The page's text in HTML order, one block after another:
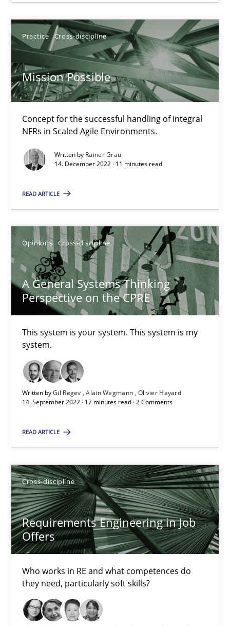
Practice Cross-discipline
Mission Possible
Concept for the successful handling of integral
NFRs in Scaled Agile Environments.
Written by Rainer Grau
14. December 2022 · 11 minutes read
READ ARTICLE
Opinions Cross-discipline
A General Systems Thinking
Perspective on the CPRE
This system is your system. This system is my
system.
Written byGil Regev Alain Wegmann Olivier Hayard
14. September 2022 · 17 minutes read · 2 Comments
READ ARTICLE
Cross-discipline
Requirements Engineering in Job
Offers
Who works in RE and what competences do
they need, particularly soft skills?
Gil Regev
Alain Wegmann
Olivier Hayard
14.09.2022
17 minutes
Requirements Engineering in Job Offers
Who works in RE and what competences do they need,
Cross-discipline
Andrea Herrmann
Chong Wang
Nelly Condori-Fernandez
16.09.2020
14 minutes
RE Magazine - The community's
A source of knowledge with more than 100 articles
All articles remain fully accessible
High practical relevance
Unique knowledge pool on RE and BA topics
Convenient search
Opportunity for feedback to author and publisher